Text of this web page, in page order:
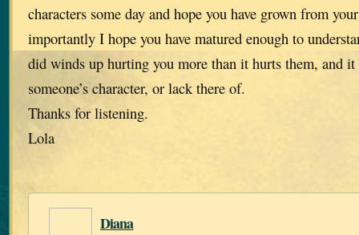
characters some day and hope you have grown from
importantly I hope you have matured enough to
did winds up hurting you more than it hurts them, and it
someone’s character, or lack there of.
Thanks for listening.
Lola
Diana